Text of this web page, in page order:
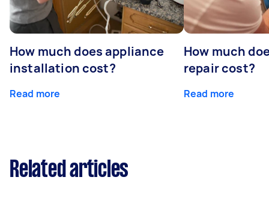
How much does appliance
installation cost?
Read more
How much
repair cost?
Read more
Related articles